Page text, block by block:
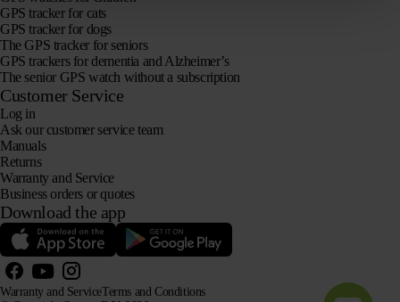
GPS tracker for cats
GPS tracker for dogs
The GPS tracker for seniors
GPS trackers for dementia and Alzheimer’s
The senior GPS watch without a subscription
Customer Service
Log in
Ask our customer service team
Manuals
Returns
Warranty and Service
Business orders or quotes
Download the app
Warranty and ServiceTerms and Conditions